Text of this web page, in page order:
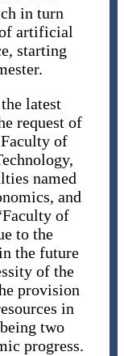
in turn
artificial
starting
latest
request of
of
named
and
of
to the
the future
of the
provision
in
two
progress.